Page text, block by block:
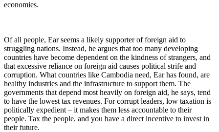
economies.
Of all people, Ear seems a likely supporter of foreign aid to
struggling nations. Instead, he argues that too many developing
countries have become dependent on the kindness of strangers, and
that excessive reliance on foreign aid causes political strife and
corruption. What countries like Cambodia need, Ear has found, are
healthy industries and the infrastructure to support them. The
governments that depend most heavily on foreign aid, he says, tend
to have the lowest tax revenues. For corrupt leaders, low taxation is
politically expedient – it makes them less accountable to their
people. Tax the people, and you have a direct incentive to invest in
their future.